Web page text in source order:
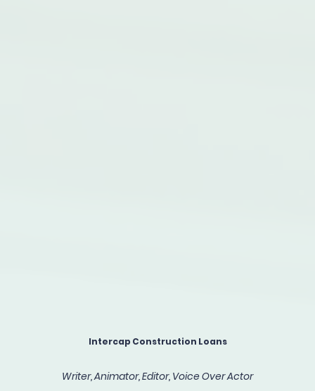
Intercap Construction Loans
Writer, Animator, Editor, Voice Over Actor